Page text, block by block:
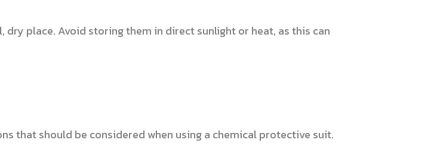
place. Avoid storing them in direct sunlight or heat, as this can
that should be considered when using a chemical protective suit.